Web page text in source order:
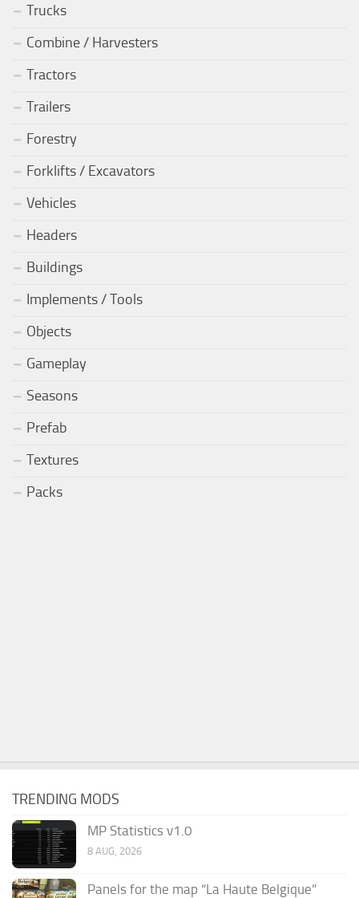
Trucks
Combine / Harvesters
Tractors
Trailers
Forestry
Forklifts / Excavators
Vehicles
Headers
Buildings
Implements / Tools
Objects
Gameplay
Seasons
Prefab
Textures
Packs
TRENDING MODS
MP Statistics v1.0
8 AUG, 2026
Panels for the map “La Haute Belgique”